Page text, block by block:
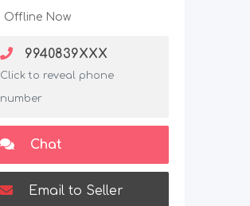
Offline Now
9940839XXX
Click to reveal phone
number
Chat
Email to Seller